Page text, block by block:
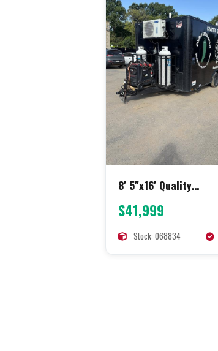
8' 5"x16' Quality
$41,999
Stock: 068834